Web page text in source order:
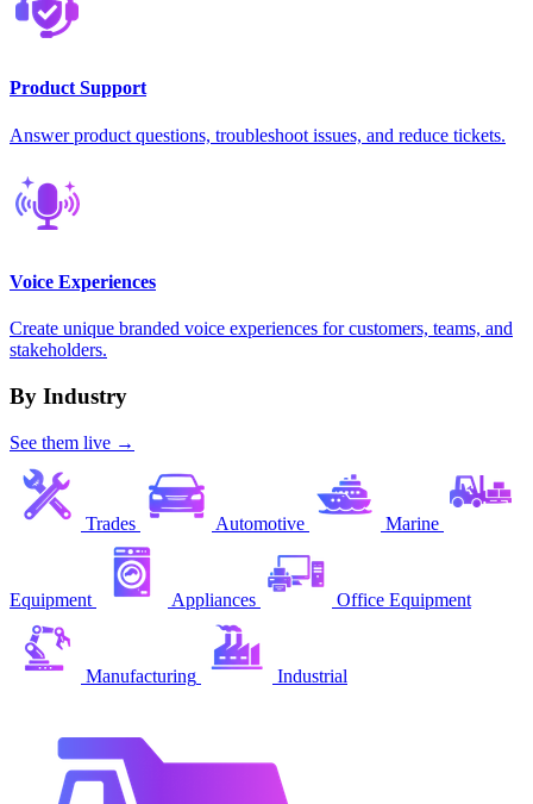
Product Support
Answer product questions, troubleshoot issues, and reduce tickets.
Voice Experiences
Create unique branded voice experiences for customers, teams, and
stakeholders.
By Industry
See them live →
Trades Automotive Marine
Equipment Appliances Office Equipment
Manufacturing Industrial